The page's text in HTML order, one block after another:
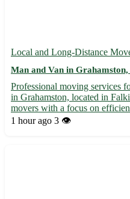
Local and Long-Distance
Man and Van in
Professional moving services
in Grahamston, located in
movers with a focus on
Flexible scheduling to
1 hour ago 3 👁️